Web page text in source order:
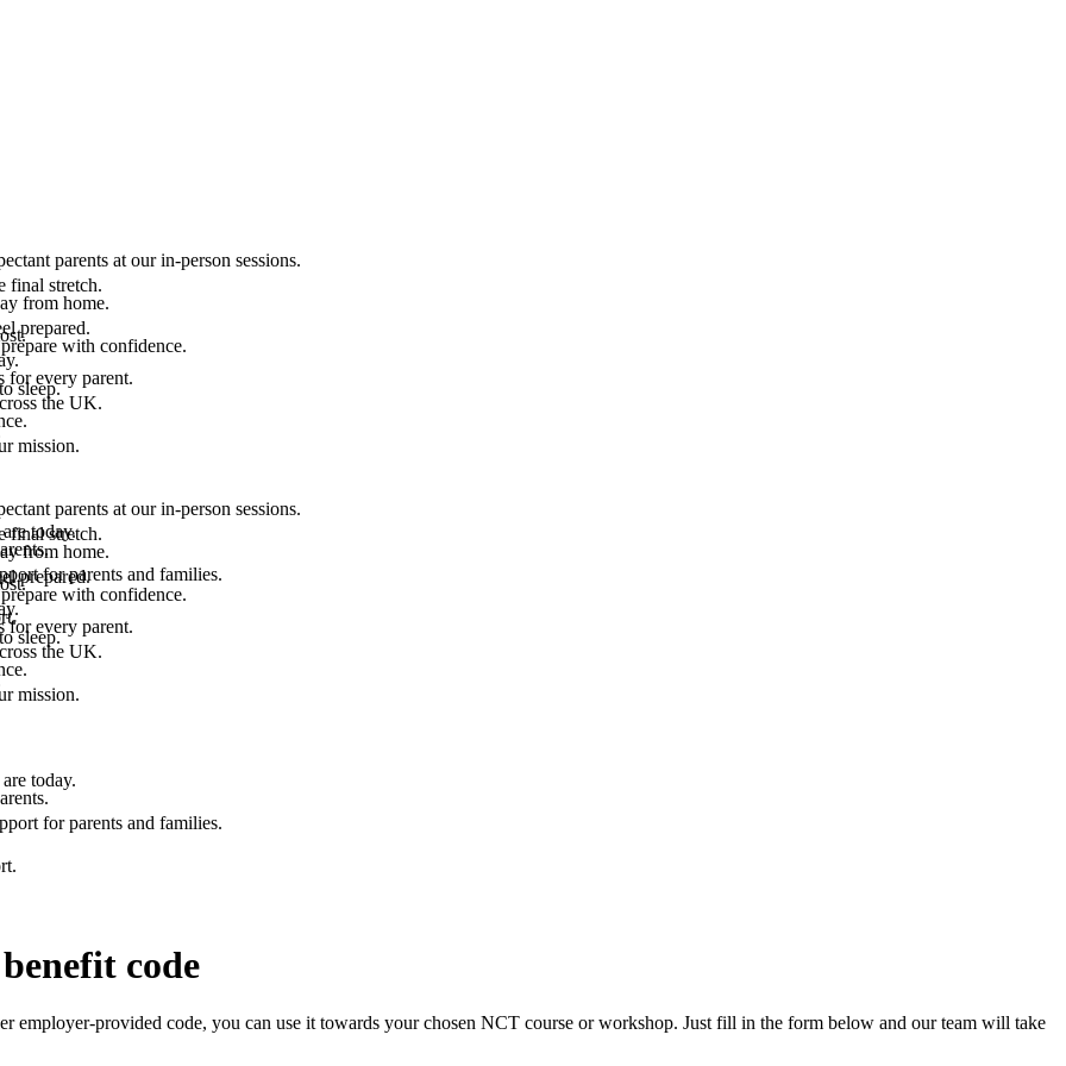
parents at our in-person sessions.
from home.
with confidence.
sleep.
final stretch.
prepared.
for every parent.
the UK.
mission.
today.
for parents and families.
parents at our in-person sessions.
from home.
with confidence.
sleep.
final stretch.
prepared.
for every parent.
the UK.
mission.
today.
for parents and families.
code
employer-provided code, you can use it towards your chosen NCT course or workshop. Just fill in the form below and our team will take